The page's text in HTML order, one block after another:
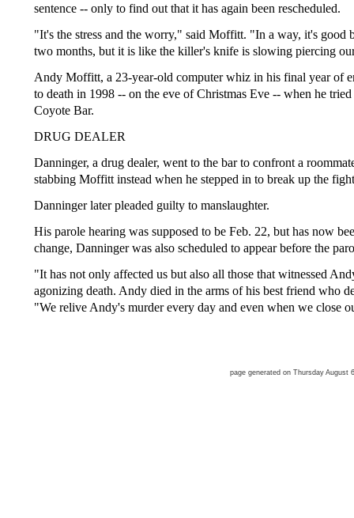
sentence -- only to find out that it has again been rescheduled.
"It's the stress and the worry," said Moffitt. "In a way, it's good
two months, but it is like the killer's knife is slowing piercing
Andy Moffitt, a 23-year-old computer whiz in his final year of
to death in 1998 -- on the eve of Christmas Eve -- when he
Coyote Bar.
DRUG DEALER
Danninger, a drug dealer, went to the bar to confront a
stabbing Moffitt instead when he stepped in to break up the
Danninger later pleaded guilty to manslaughter.
His parole hearing was supposed to be Feb. 22, but has now
change, Danninger was also scheduled to appear before the
"It has not only affected us but also all those that witnessed
agonizing death. Andy died in the arms of his best friend who
"We relive Andy's murder every day and even when we close
page generated on Thursday August